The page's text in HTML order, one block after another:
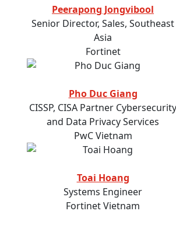
Peerapong Jongvibool
Senior Director, Sales, Southeast
Asia
Fortinet
Pho Duc Giang
CISSP, CISA Partner Cybersecurity
and Data Privacy Services
PwC Vietnam
Toai Hoang
Systems Engineer
Fortinet Vietnam